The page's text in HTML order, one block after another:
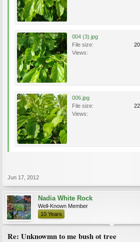
004 (3).jpg
File size:
Views:
006.jpg
File size:
Views:
Jun 17, 2012
Nadia White Rock
Well-Known Member
10 Years
Re: Unknowmn to me bush ot tree